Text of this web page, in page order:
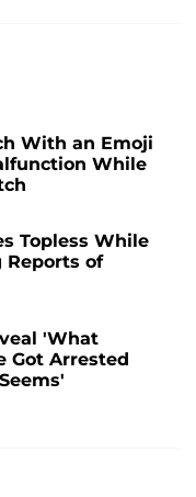
With an Emoji
While
Topless While
Reports of
'What
Got Arrested